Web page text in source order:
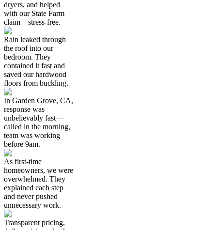
dryers, and helped
with our State Farm
claim—stress-free.
Rain leaked through
the roof into our
bedroom. They
contained it fast and
saved our hardwood
floors from buckling.
In Garden Grove, CA,
response was
unbelievably fast—
called in the morning,
team was working
before 9am.
As first-time
homeowners, we were
overwhelmed. They
explained each step
and never pushed
unnecessary work.
Transparent pricing,